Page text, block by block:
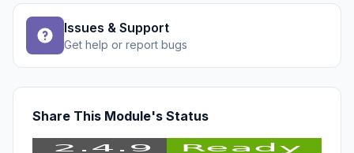
Issues & Support
Get help or report bugs
Share This Module's Status